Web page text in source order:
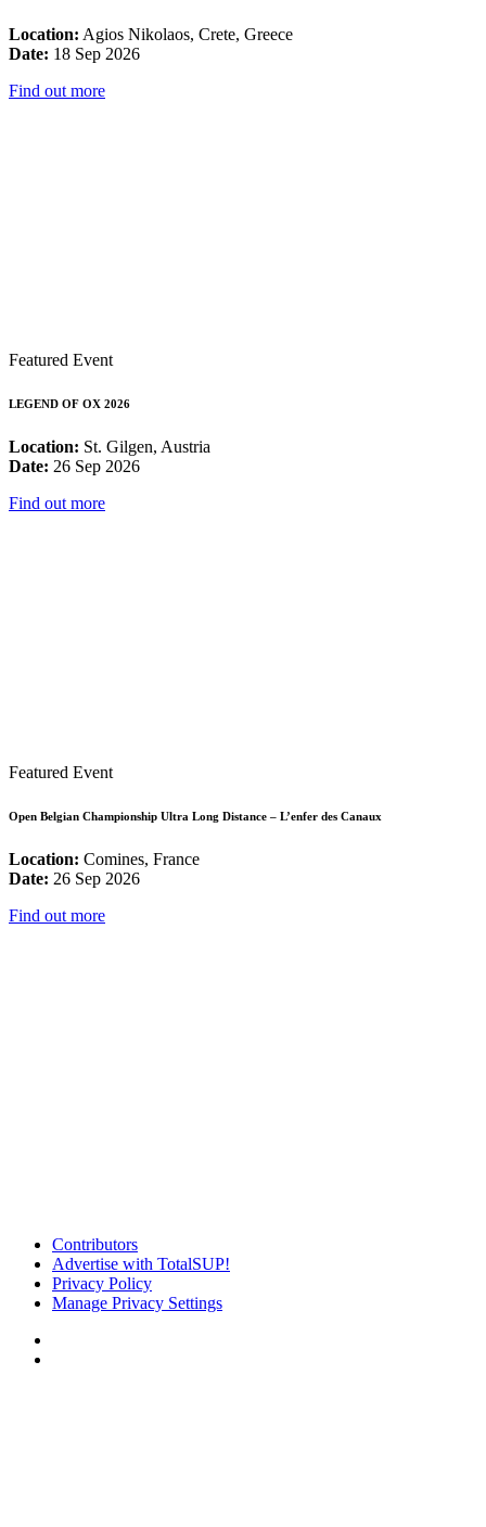
Location: Agios Nikolaos, Crete, Greece
Date: 18 Sep 2026
Find out more
Featured Event
LEGEND OF OX 2026
Location: St. Gilgen, Austria
Date: 26 Sep 2026
Find out more
Featured Event
Open Belgian Championship Ultra Long Distance – L’enfer des Canaux
Location: Comines, France
Date: 26 Sep 2026
Find out more
Contributors
Advertise with TotalSUP!
Privacy Policy
Manage Privacy Settings